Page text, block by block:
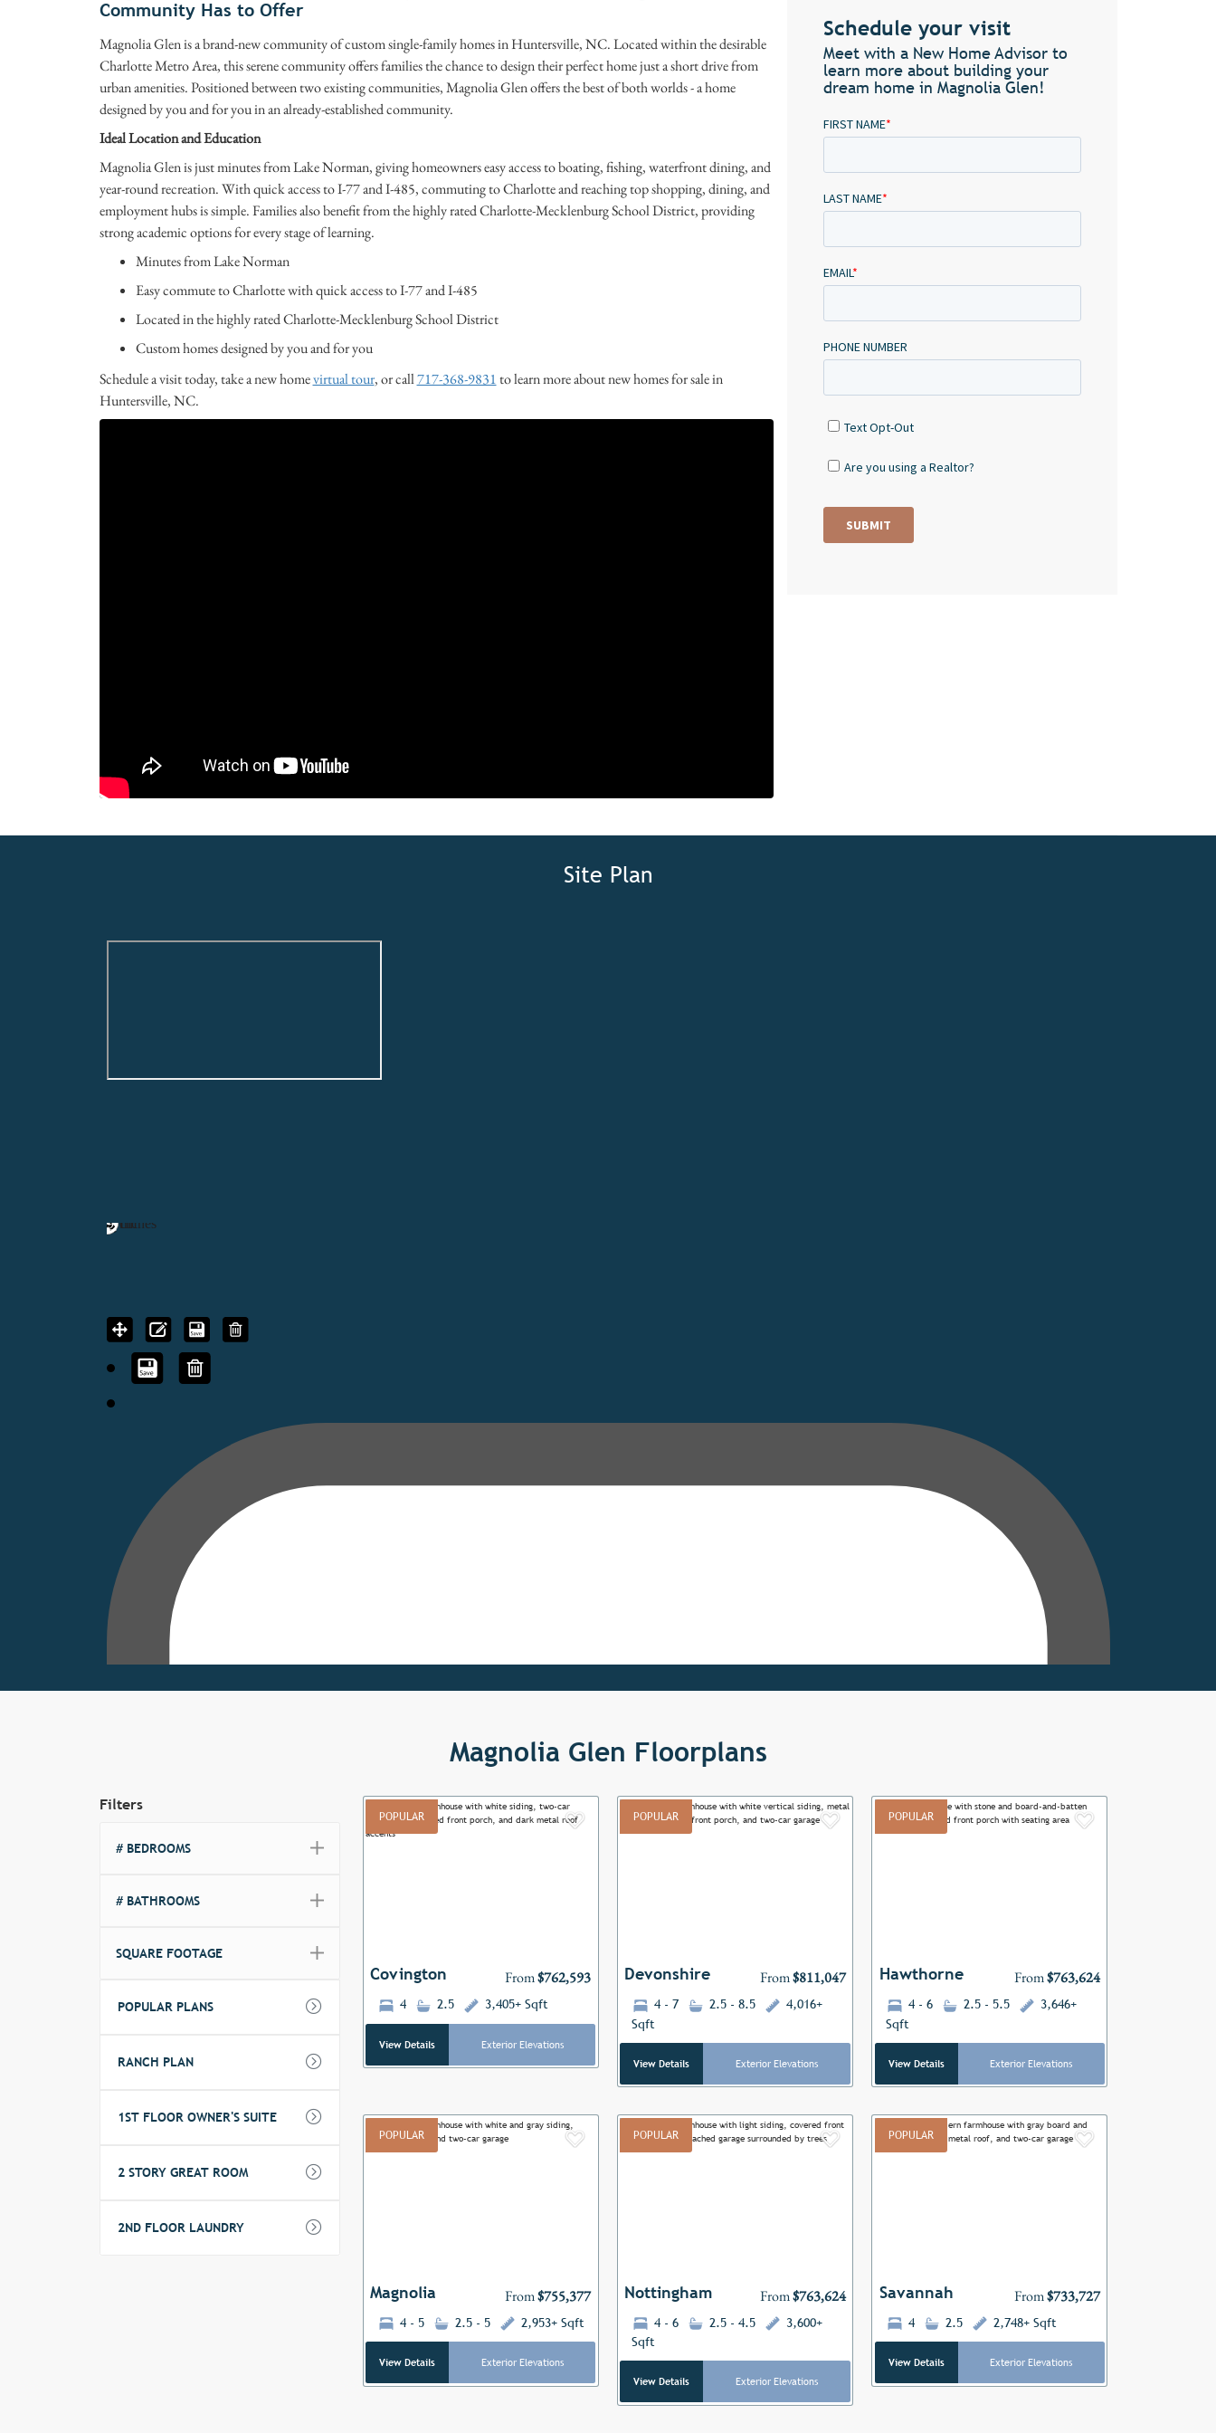
Community Has to Offer
Magnolia Glen is a brand-new community of custom single-family homes in Huntersville, NC. Located within the desirable
Charlotte Metro Area, this serene community offers families the chance to design their perfect home just a short drive from
urban amenities. Positioned between two existing communities, Magnolia Glen offers the best of both worlds - a home
designed by you and for you in an already-established community.
Ideal Location and Education
Magnolia Glen is just minutes from Lake Norman, giving homeowners easy access to boating, fishing, waterfront dining, and
year-round recreation. With quick access to I-77 and I-485, commuting to Charlotte and reaching top shopping, dining, and
employment hubs is simple. Families also benefit from the highly rated Charlotte-Mecklenburg School District, providing
strong academic options for every stage of learning.
Minutes from Lake Norman
Easy commute to Charlotte with quick access to I-77 and I-485
Located in the highly rated Charlotte-Mecklenburg School District
Custom homes designed by you and for you
Schedule a visit today, take a new homevirtual tour, or call717-368-9831to learn more about new homes for sale in
Huntersville, NC.
Schedule your visit
Meet with a New Home Advisor to
learn more about building your
dream home in Magnolia Glen!
Site Plan
Magnolia Glen Floorplans
Filters
# BEDROOMS
# BATHROOMS
SQUARE FOOTAGE
POPULAR PLANS
RANCH PLAN
1ST FLOOR OWNER'S SUITE
2 STORY GREAT ROOM
2ND FLOOR LAUNDRY
POPULAR
Covington From$762,593
4 2.5 3,405+ Sqft
View Details Exterior Elevations
POPULAR
Devonshire From$811,047
4 - 7 2.5 - 8.5
4,016+
Sqft
View Details Exterior Elevations
POPULAR
Hawthorne From$763,624
4 - 6 2.5 - 5.5
3,646+
Sqft
View Details Exterior Elevations
POPULAR
Magnolia From$755,377
4 - 5 2.5 - 5 2,953+ Sqft
View Details Exterior Elevations
POPULAR
Nottingham From$763,624
4 - 6 2.5 - 4.5
3,600+
Sqft
View Details Exterior Elevations
POPULAR
Savannah From$733,727
4 2.5 2,748+ Sqft
View Details Exterior Elevations